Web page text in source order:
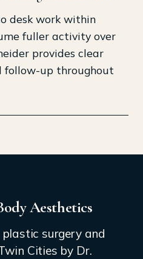
desk work within
fuller activity over
provides clear
follow-up throughout
Aesthetics
surgery and
Cities by Dr.